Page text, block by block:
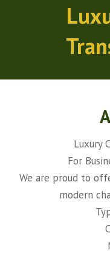
Luxury
For
We are proud to
modern